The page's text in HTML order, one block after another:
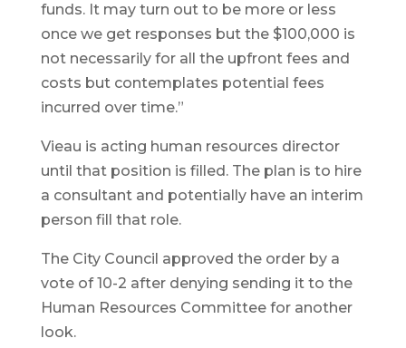
funds. It may turn out to be more or less
once we get responses but the $100,000 is
not necessarily for all the upfront fees and
costs but contemplates potential fees
incurred over time.”
Vieau is acting human resources director
until that position is filled. The plan is to hire
a consultant and potentially have an interim
person fill that role.
The City Council approved the order by a
vote of 10-2 after denying sending it to the
Human Resources Committee for another
look.